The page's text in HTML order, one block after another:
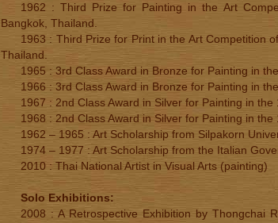
1962 : Third Prize for Painting in the Art
Bangkok, Thailand.
1963 : Third Prize for Print in the Art Competition
Thailand.
1965 : 3rd Class Award in Bronze for Painting in
1966 : 3rd Class Award in Bronze for Painting in
1967 : 2nd Class Award in Silver for Painting in the
1968 : 2nd Class Award in Silver for Painting in the
1962 – 1965 : Art Scholarship from Silpakorn
1974 – 1977 : Art Scholarship from the Italian
2010 : Thai National Artist in Visual Arts (painting)
Solo Exhibitions:
2008 : A Retrospective Exhibition by Thongchai